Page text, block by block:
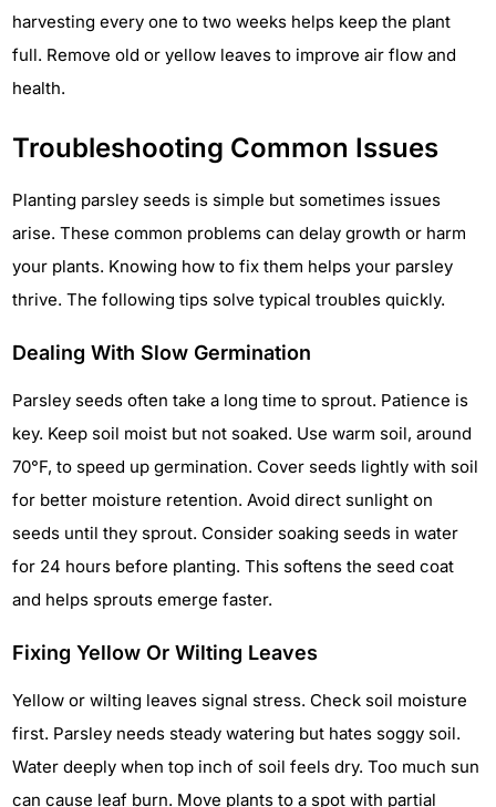
harvesting every one to two weeks helps keep the plant
full. Remove old or yellow leaves to improve air flow and
health.
Troubleshooting Common Issues
Planting parsley seeds is simple but sometimes issues
arise. These common problems can delay growth or harm
your plants. Knowing how to fix them helps your parsley
thrive. The following tips solve typical troubles quickly.
Dealing With Slow Germination
Parsley seeds often take a long time to sprout. Patience is
key. Keep soil moist but not soaked. Use warm soil, around
70°F, to speed up germination. Cover seeds lightly with soil
for better moisture retention. Avoid direct sunlight on
seeds until they sprout. Consider soaking seeds in water
for 24 hours before planting. This softens the seed coat
and helps sprouts emerge faster.
Fixing Yellow Or Wilting Leaves
Yellow or wilting leaves signal stress. Check soil moisture
first. Parsley needs steady watering but hates soggy soil.
Water deeply when top inch of soil feels dry. Too much sun
can cause leaf burn. Move plants to a spot with partial